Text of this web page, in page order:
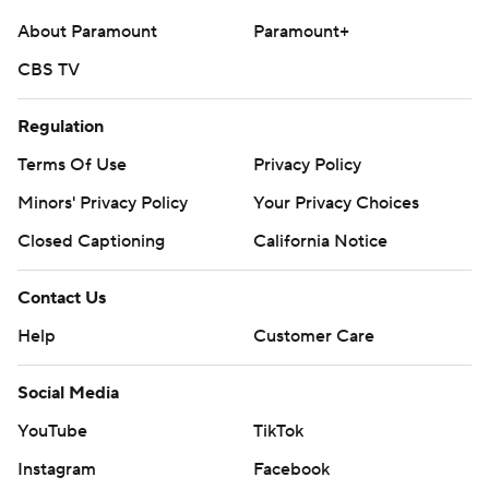
About Paramount
Paramount+
CBS TV
Regulation
Terms Of Use
Privacy Policy
Minors' Privacy Policy
Your Privacy Choices
Closed Captioning
California Notice
Contact Us
Help
Customer Care
Social Media
YouTube
TikTok
Instagram
Facebook